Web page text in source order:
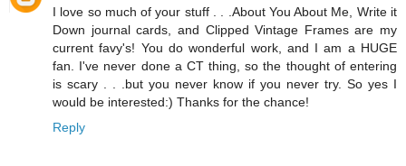
I love so much of your stuff . . .About You About Me, Write it
Down journal cards, and Clipped Vintage Frames are my
current favy's! You do wonderful work, and I am a HUGE
fan. I've never done a CT thing, so the thought of entering
is scary . . .but you never know if you never try. So yes I
would be interested:) Thanks for the chance!
Reply